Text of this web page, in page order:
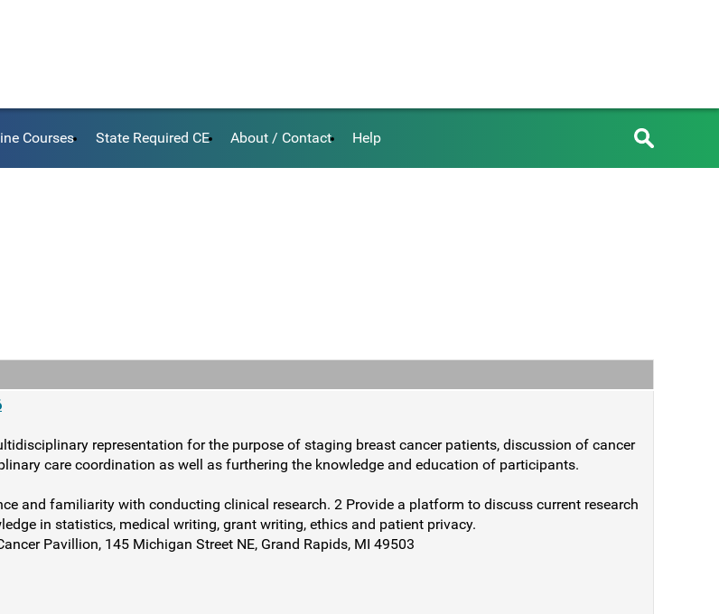
Courses State Required CE About / Contact Help
representation for the purpose of staging breast cancer patients, discussion of cancer
care coordination as well as furthering the knowledge and education of participants.
and familiarity with conducting clinical research. 2 Provide a platform to discuss current research
in statistics, medical writing, grant writing, ethics and patient privacy.
Pavillion, 145 Michigan Street NE, Grand Rapids, MI 49503